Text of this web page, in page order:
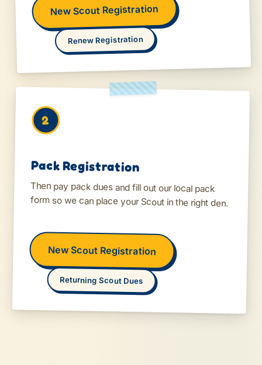
New Scout Registration
Renew Registration
2
Pack Registration
Then pay pack dues and fill out our local pack
form so we can place your Scout in the right den.
New Scout Registration
Returning Scout Dues